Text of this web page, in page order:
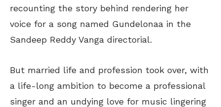
recounting the story behind rendering her
voice for a song named Gundelonaa in the
Sandeep Reddy Vanga directorial.
But married life and profession took over, with
a life-long ambition to become a professional
singer and an undying love for music lingering